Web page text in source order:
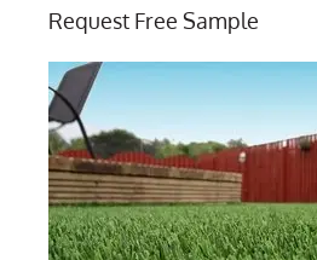
Request Free Sample